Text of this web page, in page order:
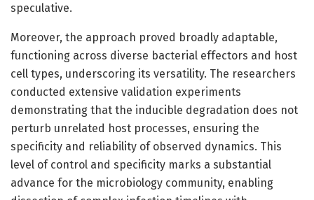
speculative.
Moreover, the approach proved broadly adaptable,
functioning across diverse bacterial effectors and host
cell types, underscoring its versatility. The researchers
conducted extensive validation experiments
demonstrating that the inducible degradation does not
perturb unrelated host processes, ensuring the
specificity and reliability of observed dynamics. This
level of control and specificity marks a substantial
advance for the microbiology community, enabling